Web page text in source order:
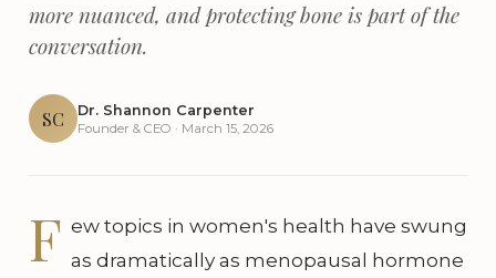
more nuanced, and protecting bone is part of the
conversation.
SC Dr. Shannon Carpenter
Founder & CEO · March 15, 2026
F ew topics in women's health have swung
as dramatically as menopausal hormone